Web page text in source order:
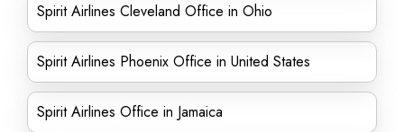
Spirit Airlines Cleveland Office in Ohio
Spirit Airlines Phoenix Office in United States
Spirit Airlines Office in Jamaica